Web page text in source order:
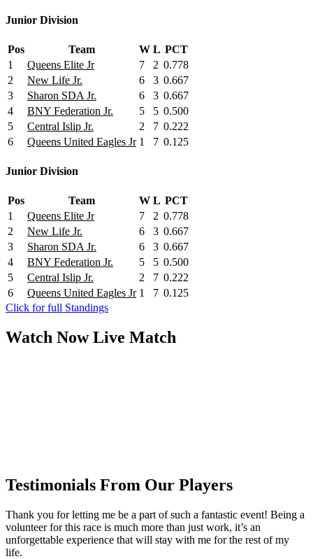
Junior Division
Pos Team W L PCT
1
Queens Elite Jr 7 2 0.778
2
New Life Jr. 6 3 0.667
3
Sharon SDA Jr. 6 3 0.667
4
BNY Federation Jr. 5 5 0.500
5
Central Islip Jr. 2 7 0.222
6
Queens United Eagles Jr 1 7 0.125
Junior Division
Pos Team W L PCT
1
Queens Elite Jr 7 2 0.778
2
New Life Jr. 6 3 0.667
3
Sharon SDA Jr. 6 3 0.667
4
BNY Federation Jr. 5 5 0.500
5
Central Islip Jr. 2 7 0.222
6
Queens United Eagles Jr 1 7 0.125
Click for full Standings
Watch NowLive Match
Testimonials From Our Players
Thank you for letting me be a part of such a fantastic event! Being a
volunteer for this race is much more than just work, it’s an
unforgettable experience that will stay with me for the rest of my
life.